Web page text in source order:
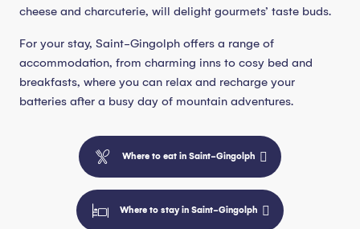
cheese and charcuterie, will delight gourmets’ taste buds.
For your stay, Saint-Gingolph offers a range of
accommodation, from charming inns to cosy bed and
breakfasts, where you can relax and recharge your
batteries after a busy day of mountain adventures.
Where to eat in Saint-Gingolph
Where to stay in Saint-Gingolph